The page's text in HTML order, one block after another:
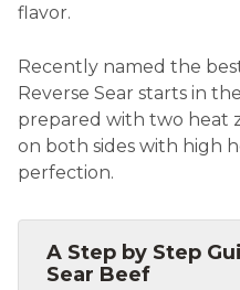
flavor.
Recently named the
Reverse Sear starts in
prepared with two heat
on both sides with high
perfection.
A Step by Step
Sear Beef